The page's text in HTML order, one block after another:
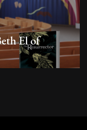
El of